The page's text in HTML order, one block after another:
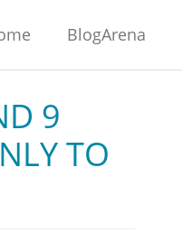
BlogArena
9
TO